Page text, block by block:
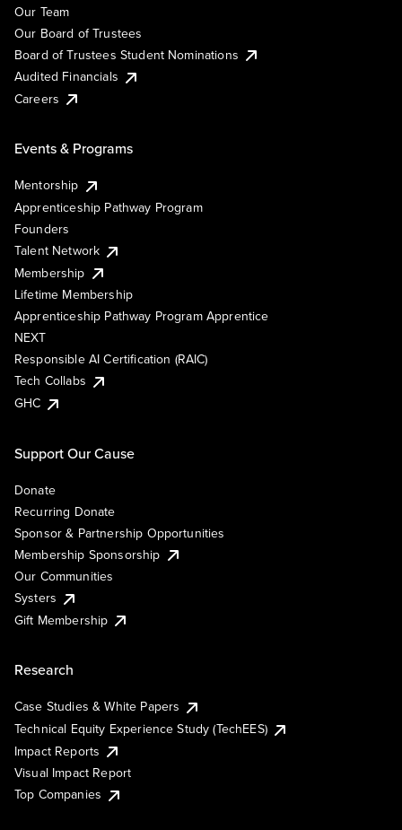
Our Team
Our Board of Trustees
Board of Trustees Student Nominations
Audited Financials
Careers
Events & Programs
Mentorship
Apprenticeship Pathway Program
Founders
Talent Network
Membership
Lifetime Membership
Apprenticeship Pathway Program Apprentice
NEXT
Responsible AI Certification (RAIC)
Tech Collabs
GHC
Support Our Cause
Donate
Recurring Donate
Sponsor & Partnership Opportunities
Membership Sponsorship
Our Communities
Systers
Gift Membership
Research
Case Studies & White Papers
Technical Equity Experience Study (TechEES)
Impact Reports
Visual Impact Report
Top Companies